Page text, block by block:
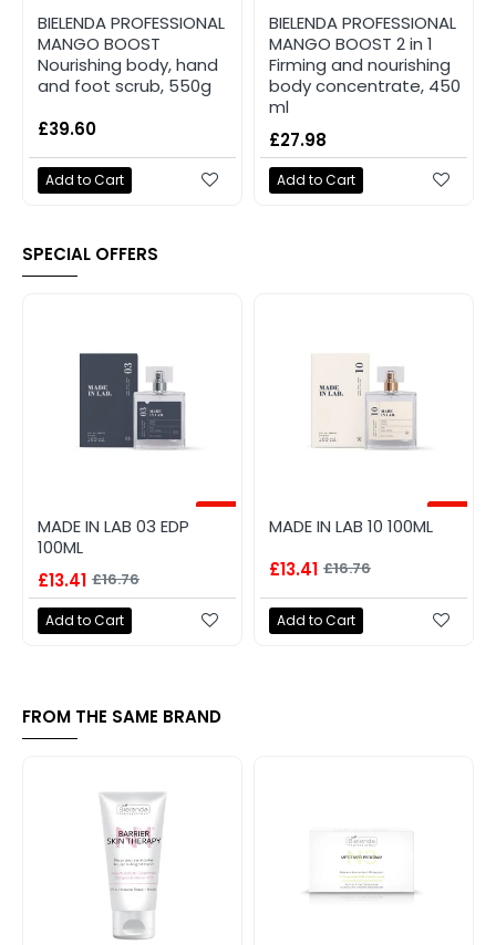
BIELENDA PROFESSIONAL
MANGO BOOST
Nourishing body, hand
and foot scrub, 550g
£39.60
Add to Cart
BIELENDA PROFESSIONAL
MANGO BOOST 2 in 1
Firming and nourishing
body concentrate, 450
ml
£27.98
Add to Cart
SPECIAL OFFERS
-20%
MADE IN LAB 03 EDP
100ML
£13.41 £16.76
Add to Cart
-20%
MADE IN LAB 10 100ML
£13.41 £16.76
Add to Cart
FROM THE SAME BRAND